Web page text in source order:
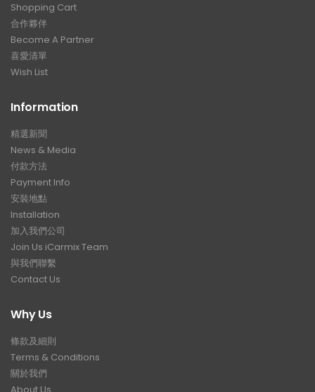
Shopping Cart
合作夥伴
Become A Partner
喜愛清單
Wish List
Information
精選新聞
News & Media
付款方法
Payment Info
安裝地點
Installation
加入我們公司
Join Us iCarmix Team
與我們聯繫
Contact Us
Why Us
條款及細則
Terms & Conditions
關於我們